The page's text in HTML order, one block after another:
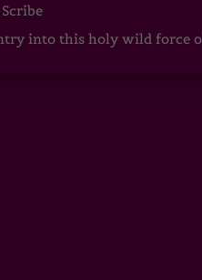
into this holy wild